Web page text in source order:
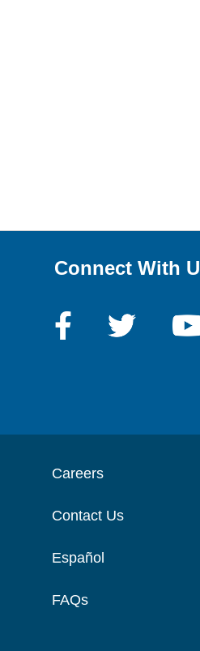
Connect With
Careers
Contact Us
Español
FAQs